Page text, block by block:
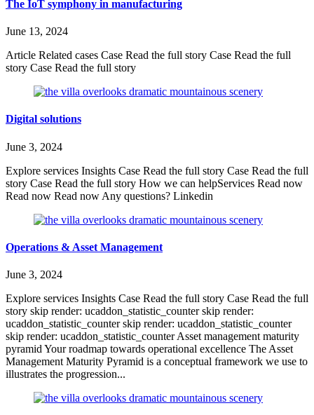
The IoT symphony in manufacturing
June 13, 2024
Article Related cases Case Read the full story Case Read the full
story Case Read the full story
Digital solutions
June 3, 2024
Explore services Insights Case Read the full story Case Read the full
story Case Read the full story How we can helpServices Read now
Read now Read now Any questions? Linkedin
Operations & Asset Management
June 3, 2024
Explore services Insights Case Read the full story Case Read the full
story skip render: ucaddon_statistic_counter skip render:
ucaddon_statistic_counter skip render: ucaddon_statistic_counter
skip render: ucaddon_statistic_counter Asset management maturity
pyramid Your roadmap towards operational excellence The Asset
Management Maturity Pyramid is a conceptual framework we use to
illustrates the progression...